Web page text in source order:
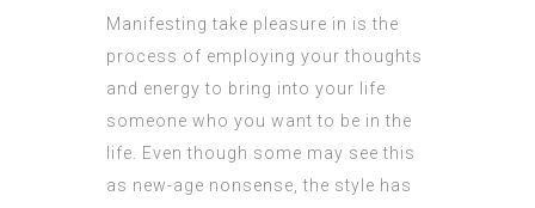
Manifesting take pleasure in is the
process of employing your thoughts
and energy to bring into your life
someone who you want to be in the
life. Even though some may see this
as new-age nonsense, the style has